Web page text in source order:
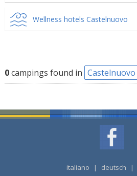
Wellness hotels Castelnuovo
0campings found in Castelnuovo
italiano | deutsch |